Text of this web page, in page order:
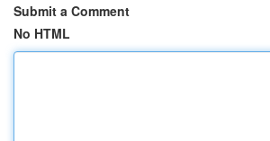
Submit a Comment
No HTML